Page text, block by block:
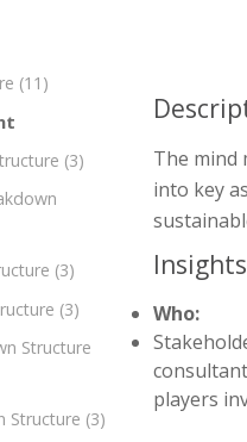
(11)
(3)
(3)
(3)
Structure
Structure (3)
The mind
into key
Who:
players